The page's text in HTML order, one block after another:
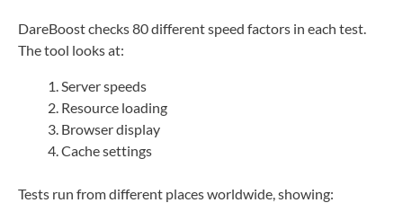
DareBoost checks 80 different speed factors in each test.
The tool looks at:
Server speeds
Resource loading
Browser display
Cache settings
Tests run from different places worldwide, showing: